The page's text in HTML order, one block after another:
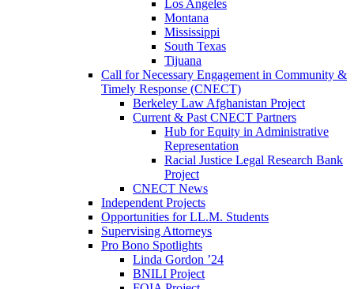
Los Angeles
Montana
Mississippi
South Texas
Tijuana
Call for Necessary Engagement in Community &
Timely Response (CNECT)
Berkeley Law Afghanistan Project
Current & Past CNECT Partners
Hub for Equity in Administrative
Representation
Racial Justice Legal Research Bank
Project
CNECT News
Independent Projects
Opportunities for LL.M. Students
Supervising Attorneys
Pro Bono Spotlights
Linda Gordon ’24
BNILI Project